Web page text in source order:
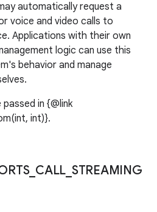
automatically request a
voice and video calls to
Applications with their own
logic can use this
behavior and manage
in {@link
int)}.
_ CALL STREAMING